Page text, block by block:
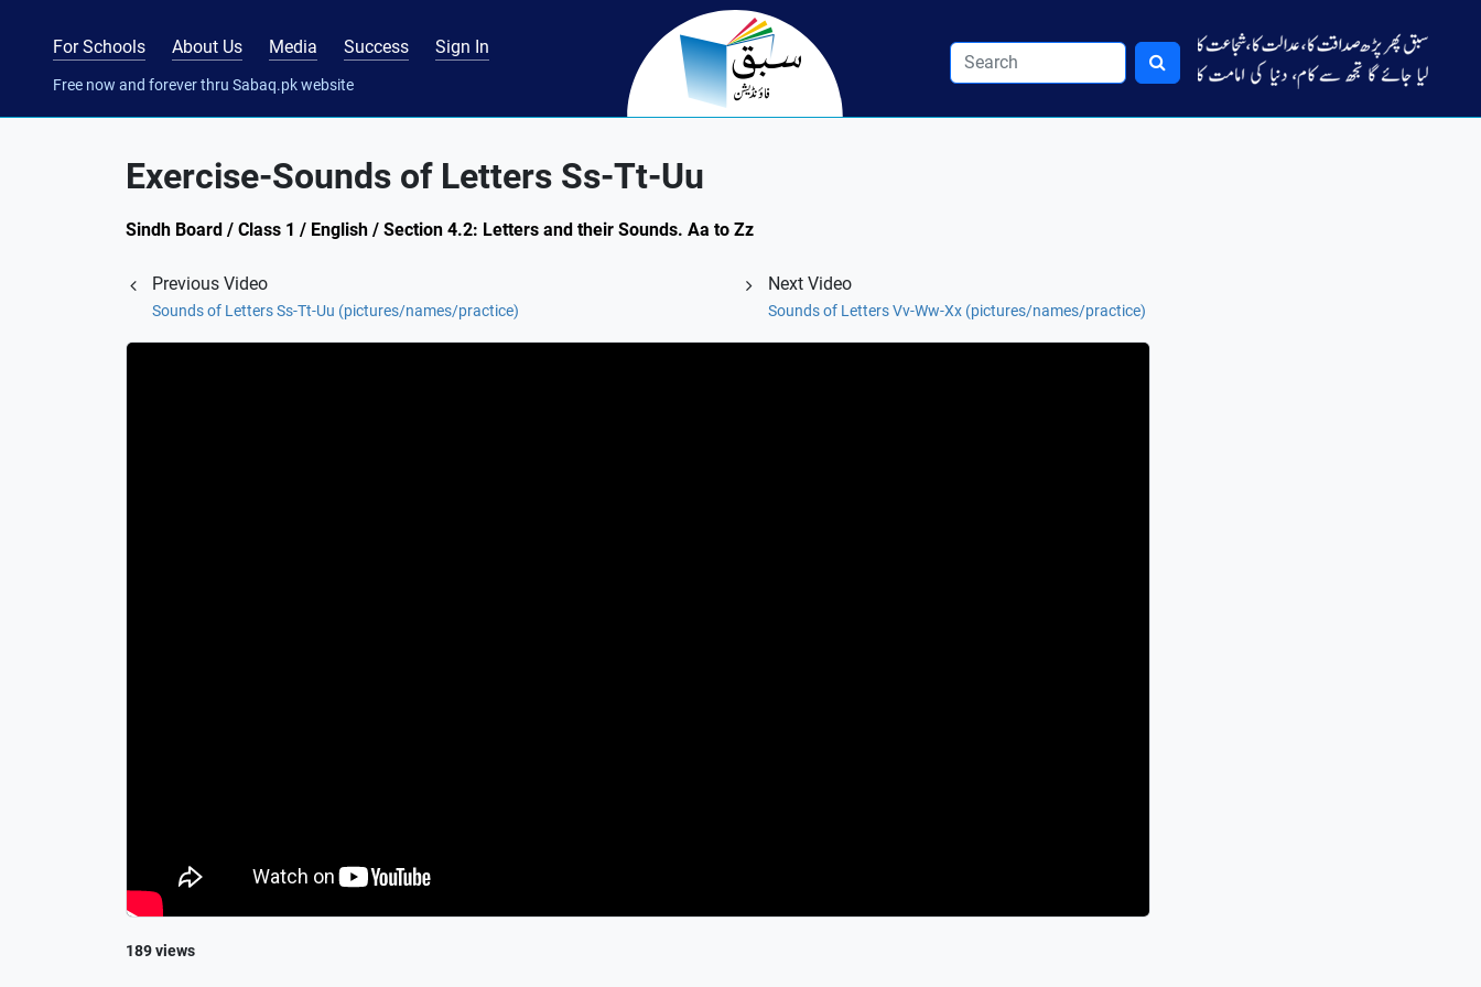
For Schools About Us Media Success Sign In
Free now and forever thru Sabaq.pk website
Exercise-Sounds of Letters Ss-Tt-Uu
Sindh Board / Class 1 / English / Section 4.2: Letters and their Sounds. Aa to Zz
Previous Video
Sounds of Letters Ss-Tt-Uu (pictures/names/practice)
Next Video
Sounds of Letters Vv-Ww-Xx (pictures/names/practice)
189 views